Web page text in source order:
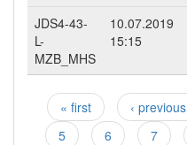
JDS4-43-
L-
MZB_MHS
10.07.2019
15:15
Pages
« first ‹ previous
5
6 7